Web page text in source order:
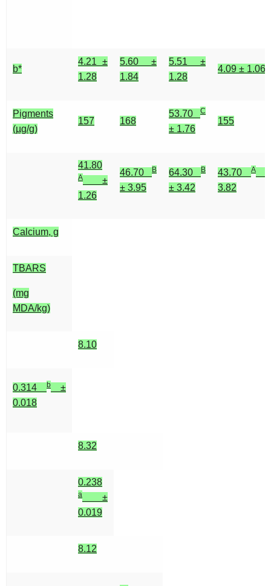
b*
4.21 ±
1.28
5.60 ±
1.84
5.51 ±
1.28
4.09 ± 1.06
Pigments
(µg/g)
157 168
53.70 C
± 1.76
155
41.80
A
±
1.26
46.70 B
± 3.95
64.30 B
± 3.42
43.70 A
3.82
Calcium, g
TBARS
(mg
MDA/kg)
8.10
0.314 b
±
0.018
8.32
0.238
a
±
0.019
8.12